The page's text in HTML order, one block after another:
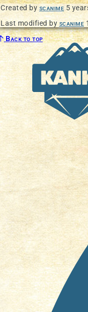
Created byscanime 5
Last modified byscanime
Back to top